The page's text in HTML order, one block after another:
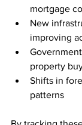
mortgage
New
improving
property
Shifts in
patterns